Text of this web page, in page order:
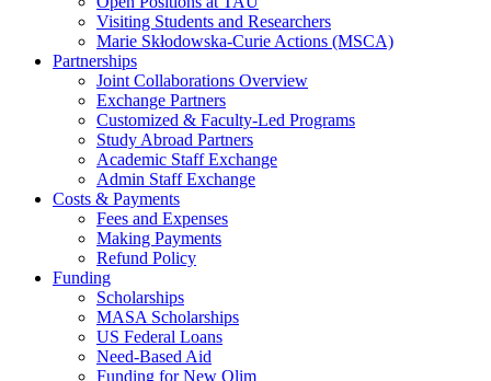
Visiting Students and Researchers
Marie Skłodowska-Curie Actions (MSCA)
Partnerships
Joint Collaborations Overview
Exchange Partners
Customized & Faculty-Led Programs
Study Abroad Partners
Academic Staff Exchange
Admin Staff Exchange
Costs & Payments
Fees and Expenses
Making Payments
Refund Policy
Funding
Scholarships
MASA Scholarships
US Federal Loans
Need-Based Aid
Funding for New Olim